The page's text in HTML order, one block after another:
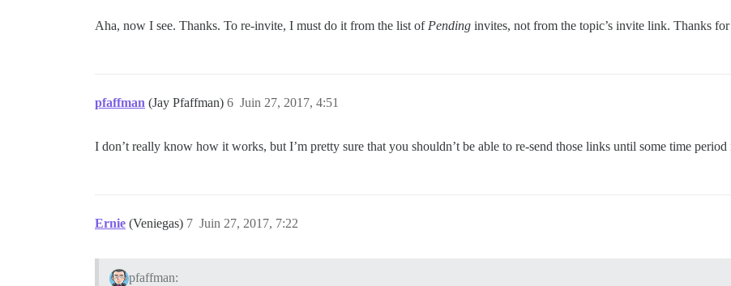
Aha, now I see. Thanks. To re-invite, I must do it from the list ofPending invites, not from the topic’s invite link. Thanks
pfaffman (Jay Pfaffman) Juin 27, 2017, 4:51
6
I don’t really know how it works, but I’m pretty sure that you shouldn’t be able to re-send those links until some time period
Ernie (Veniegas) Juin 27, 2017, 7:22
7
pfaffman: